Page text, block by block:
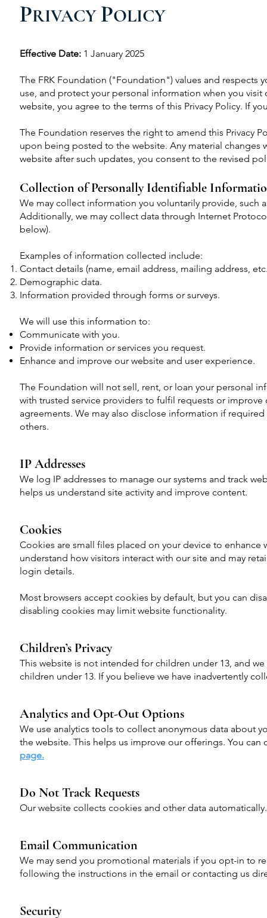
PRIVACY POLICY
Effective Date: 1 January 2025
The FRK Foundation ("Foundation") values and respects
use, and protect your personal information when you visit
website, you agree to the terms of this Privacy Policy. If
The Foundation reserves the right to amend this Privacy
upon being posted to the website. Any material
website after such updates, you consent to the revised
Collection of Personally Identifiable
We may collect information you voluntarily provide, such
Additionally, we may collect data through Internet
below).
Examples of information collected include:
Contact details (name, email address, mailing address,
Demographic data.
Information provided through forms or surveys.
We will use this information to:
Communicate with you.
Provide information or services you request.
Enhance and improve our website and user experience.
The Foundation will not sell, rent, or loan your personal
with trusted service providers to fulfil requests or
agreements. We may also disclose information if
others.
IP Addresses
We log IP addresses to manage our systems and track
helps us understand site activity and improve content.
Cookies
Cookies are small files placed on your device to
understand how visitors interact with our site and may
login details.
Most browsers accept cookies by default, but you can
disabling cookies may limit website functionality.
Children’s Privacy
This website is not intended for children under 13, and
children under 13. If you believe we have inadvertently
Analytics and Opt-Out Options
We use analytics tools to collect anonymous data about
the website. This helps us improve our offerings. You
page.
Do Not Track Requests
Our website collects cookies and other data
Email Communication
We may send you promotional materials if you opt-in to
following the instructions in the email or contacting us
Security